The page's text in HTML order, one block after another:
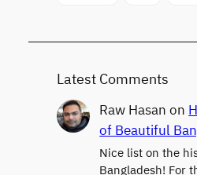
Latest Comments
Raw Hasan on
of Beautiful
Nice list on the
Bangladesh! For